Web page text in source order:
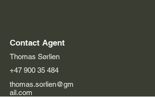
Contact Agent
Thomas Sørlien
+47 900 35 484
thomas.sorlien@gm
ail.com